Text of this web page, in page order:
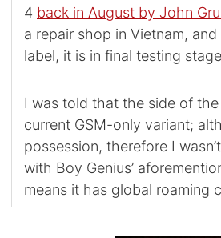
4 back in August by John
a repair shop in Vietnam,
label, it is in final testing
I was told that the side of
current GSM-only variant;
possession, therefore I
with Boy Genius’
means it has global roaming